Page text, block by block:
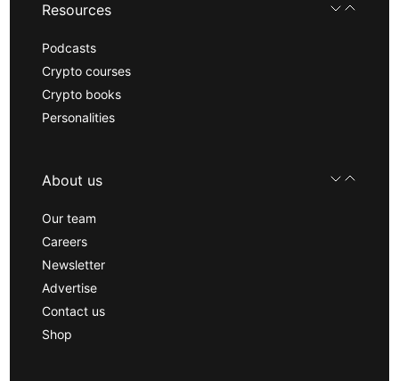
Resources
Podcasts
Crypto courses
Crypto books
Personalities
About us
Our team
Careers
Newsletter
Advertise
Contact us
Shop